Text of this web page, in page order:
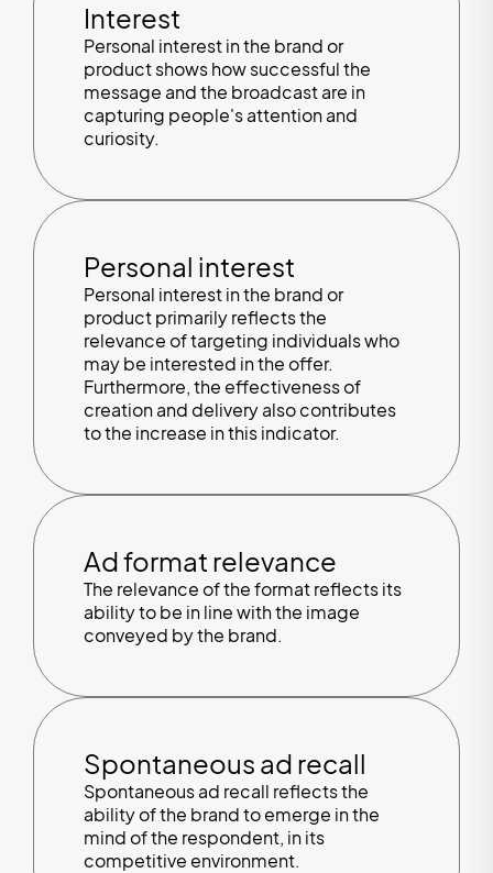
Interest
Personal interest in the brand or
product shows how successful the
message and the broadcast are in
capturing people's attention and
curiosity.
Personal interest
Personal interest in the brand or
product primarily reflects the
relevance of targeting individuals who
may be interested in the offer.
Furthermore, the effectiveness of
creation and delivery also contributes
to the increase in this indicator.
Ad format relevance
The relevance of the format reflects its
ability to be in line with the image
conveyed by the brand.
Spontaneous ad recall
Spontaneous ad recall reflects the
ability of the brand to emerge in the
mind of the respondent, in its
competitive environment.